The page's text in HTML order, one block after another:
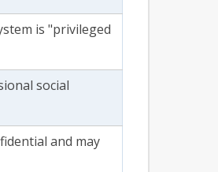
is "privileged
social
and may